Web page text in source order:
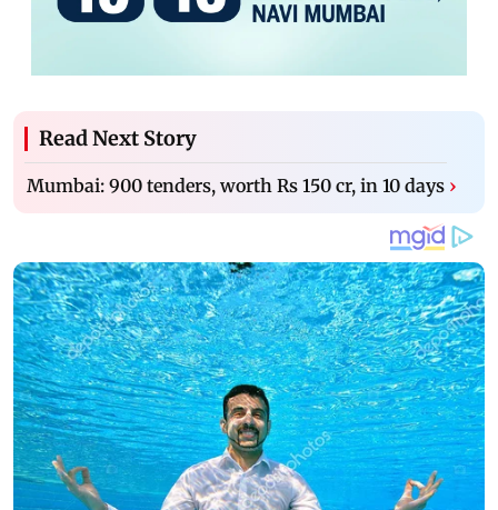
Read Next Story
Mumbai: 900 tenders, worth Rs 150 cr, in 10 days ›